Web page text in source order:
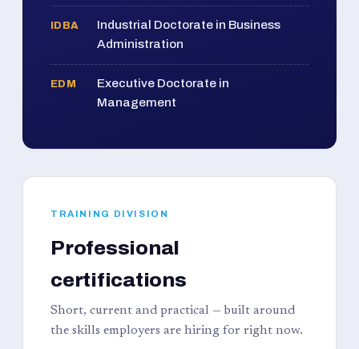
IDBA
Industrial Doctorate in Business
Administration
EDM
Executive Doctorate in
Management
TRAINING DIVISION
Professional
certifications
Short, current and practical — built around
the skills employers are hiring for right now.